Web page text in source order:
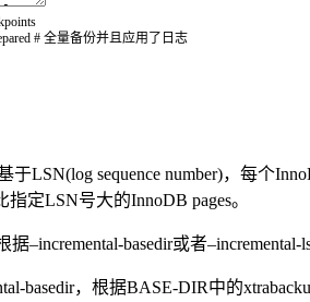
# 全量备份并且应用了日志
于LSN(log sequence number)，每个
定LSN号大的InnoDB pages。
–incremental-basedir或者
basedir，根据BASE-DIR中的